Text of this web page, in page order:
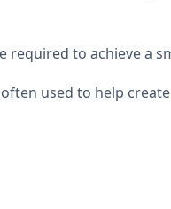
required to achieve a
used to help